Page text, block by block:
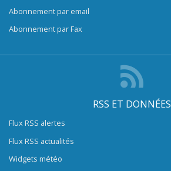
Abonnement par email
Abonnement par Fax
RSS ET DONNÉES
Flux RSS alertes
Flux RSS actualités
Widgets météo